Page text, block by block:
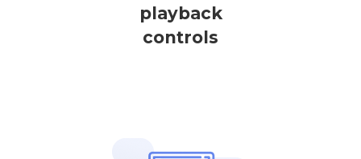
playback
controls